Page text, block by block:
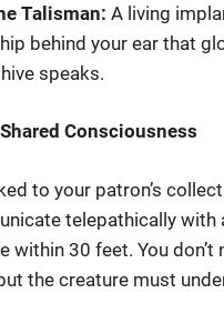
Talisman: A living
behind your ear that
speaks.
Consciousness
to your patron’s
telepathically with
within 30 feet. You don’t
the creature must